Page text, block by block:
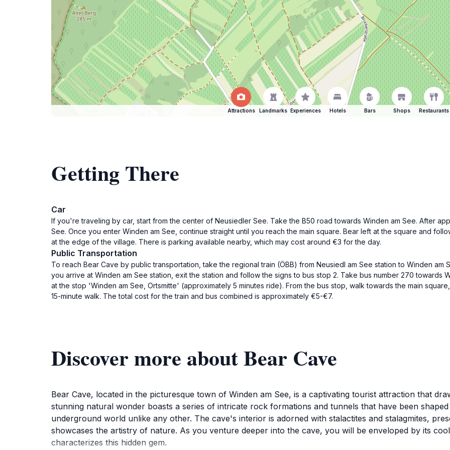
Attractions Landmarks Experiences Hotels Bars Shops Restaurants
Getting There
Car
If you're traveling by car, start from the center of Neusiedler See. Take the B50 road towards Winden am See. After
See. Once you enter Winden am See, continue straight until you reach the main square. Bear left at the square and
at the edge of the village. There is parking available nearby, which may cost around €3 for the day.
Public Transportation
To reach Bear Cave by public transportation, take the regional train (ÖBB) from Neusiedl am See station to Winden am
you arrive at Winden am See station, exit the station and follow the signs to bus stop 2. Take bus number 270 towards
at the stop 'Winden am See, Ortsmitte' (approximately 5 minutes ride). From the bus stop, walk towards the main
15-minute walk. The total cost for the train and bus combined is approximately €5-€7.
Discover more about Bear Cave
Bear Cave, located in the picturesque town of Winden am See, is a captivating tourist attraction that
stunning natural wonder boasts a series of intricate rock formations and tunnels that have been
underground world unlike any other. The cave's interior is adorned with stalactites and stalagmites,
showcases the artistry of nature. As you venture deeper into the cave, you will be enveloped by its
characterizes this hidden gem.